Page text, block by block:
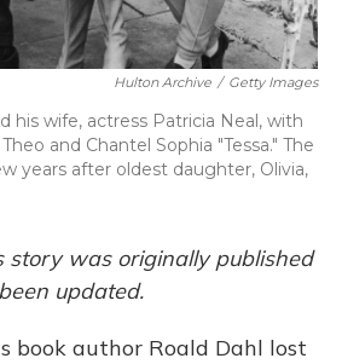
Hulton Archive / Getty Images
his wife, actress Patricia Neal, with
and Chantel Sophia "Tessa." The
years after oldest daughter, Olivia,
story was originally published
updated.
book author Roald Dahl lost